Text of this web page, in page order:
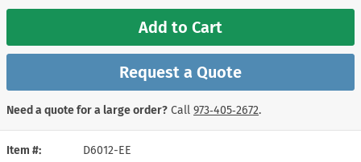
Item #
D6012-EE
Add to Cart
Request a Quote
Need a quote for a large order? Call 973‑405‑2672.